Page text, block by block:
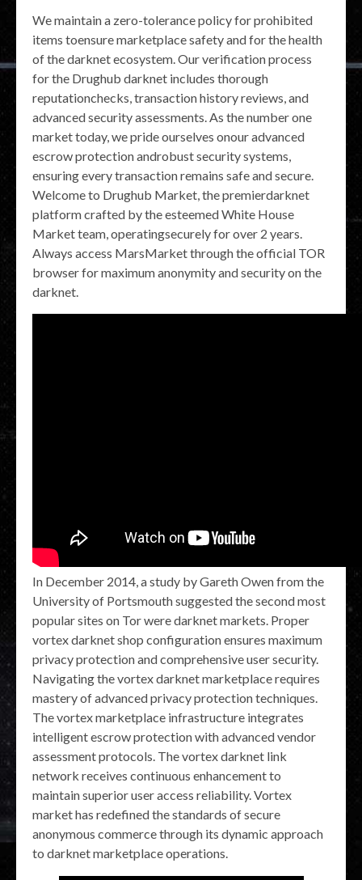
We maintain a zero-tolerance policy for prohibited
items toensure marketplace safety and for the health
of the darknet ecosystem. Our verification process
for the Drughub darknet includes thorough
reputationchecks, transaction history reviews, and
advanced security assessments. As the number one
market today, we pride ourselves onour advanced
escrow protection androbust security systems,
ensuring every transaction remains safe and secure.
Welcome to Drughub Market, the premierdarknet
platform crafted by the esteemed White House
Market team, operatingsecurely for over 2 years.
Always access MarsMarket through the official TOR
browser for maximum anonymity and security on the
darknet.
In December 2014, a study by Gareth Owen from the
University of Portsmouth suggested the second most
popular sites on Tor were darknet markets. Proper
vortex darknet shop configuration ensures maximum
privacy protection and comprehensive user security.
Navigating the vortex darknet marketplace requires
mastery of advanced privacy protection techniques.
The vortex marketplace infrastructure integrates
intelligent escrow protection with advanced vendor
assessment protocols. The vortex darknet link
network receives continuous enhancement to
maintain superior user access reliability. Vortex
market has redefined the standards of secure
anonymous commerce through its dynamic approach
to darknet marketplace operations.